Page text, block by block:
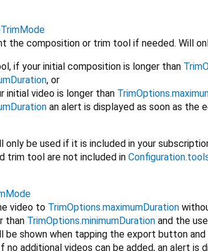
the composition or trim tool if needed. Will
if your initial composition is longer than
, or
initial video is longer than
an alert is displayed as soon as the
be used if it is included in your
trim tool are not included in
video to TrimOptions.maximumDuration
than TrimOptions.minimumDuration and the
be shown when tapping the export button
no additional videos can be added, an alert is